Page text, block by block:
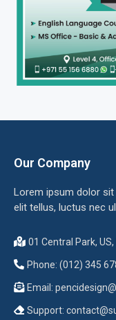
Our Company
Lorem ipsum dolor
elit tellus, luctus nec
01 Central Park,
Phone: (012) 345
Email:
Support: